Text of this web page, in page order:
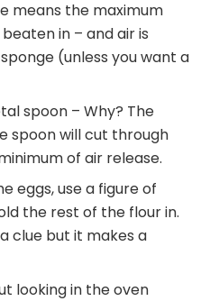
means the maximum
in – and air is
(unless you want a
spoon – Why? The
spoon will cut through
of air release.
eggs, use a figure of
the rest of the flour in.
clue but it makes a
looking in the oven